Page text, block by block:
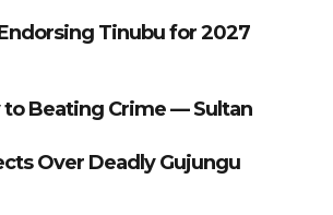
Tinubu for 2027
Beating Crime — Sultan
Over Deadly Gujungu